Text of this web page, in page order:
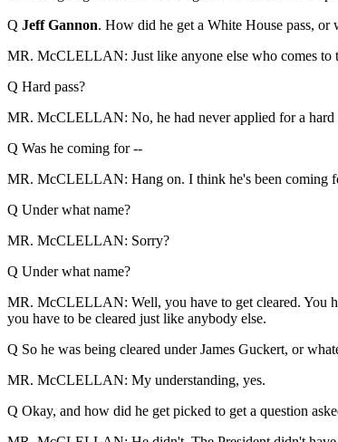
Q Jeff Gannon. How did he get a White House pass, or
MR. McCLELLAN: Just like anyone else who comes to
Q Hard pass?
MR. McCLELLAN: No, he had never applied for a hard
Q Was he coming for --
MR. McCLELLAN: Hang on. I think he's been coming
Q Under what name?
MR. McCLELLAN: Sorry?
Q Under what name?
MR. McCLELLAN: Well, you have to get cleared. You
you have to be cleared just like anybody else.
Q So he was being cleared under James Guckert, or
MR. McCLELLAN: My understanding, yes.
Q Okay, and how did he get picked to get a question